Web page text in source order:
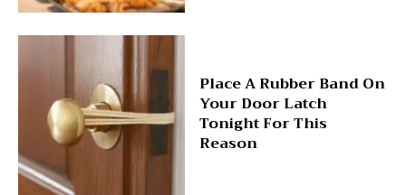
Place A Rubber Band On
Your Door Latch
Tonight For This
Reason